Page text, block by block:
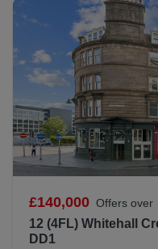
£140,000 Offers over
12 (4FL) Whitehall
DD1